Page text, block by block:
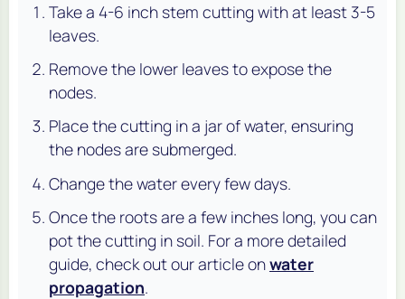
Take a 4-6 inch stem cutting with at least 3-5
leaves.
Remove the lower leaves to expose the
nodes.
Place the cutting in a jar of water, ensuring
the nodes are submerged.
Change the water every few days.
Once the roots are a few inches long, you can
pot the cutting in soil. For a more detailed
guide, check out our article onwater
propagation.